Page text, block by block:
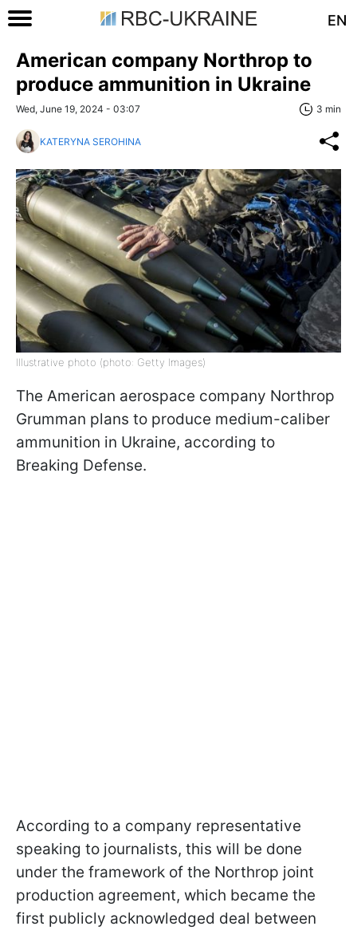
EN
American company Northrop to
produce ammunition in Ukraine
Wed, June 19, 2024 - 03:07 3 min
KATERYNA SEROHINA
Illustrative photo (photo: Getty Images)
The American aerospace company Northrop
Grumman plans to produce medium-caliber
ammunition in Ukraine, according to
Breaking Defense.
According to a company representative
speaking to journalists, this will be done
under the framework of the Northrop joint
production agreement, which became the
first publicly acknowledged deal between